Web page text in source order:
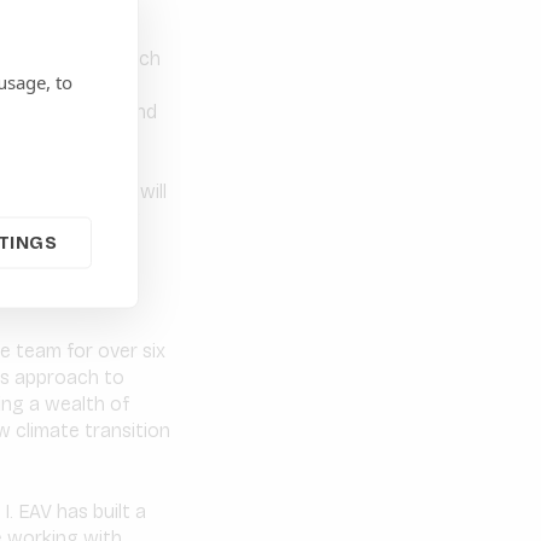
to
lines and watch
level of
impressive, and
the
dynamic
activity, EAV will
new E3 Low
and support
low carbon
team for over six
approach to
a wealth of
climate transition
EAV has built a